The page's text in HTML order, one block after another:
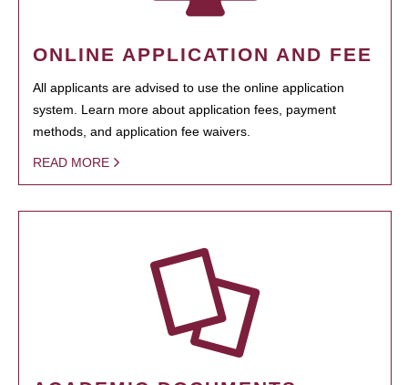
ONLINE APPLICATION AND FEE
All applicants are advised to use the online application
system. Learn more about application fees, payment
methods, and application fee waivers.
READ MORE